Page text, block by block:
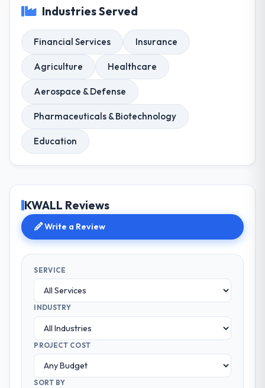
Industries Served
Financial Services Insurance
Agriculture Healthcare
Aerospace & Defense
Pharmaceuticals & Biotechnology
Education
KWALL Reviews
Write a Review
SERVICE
INDUSTRY
PROJECT COST
SORT BY